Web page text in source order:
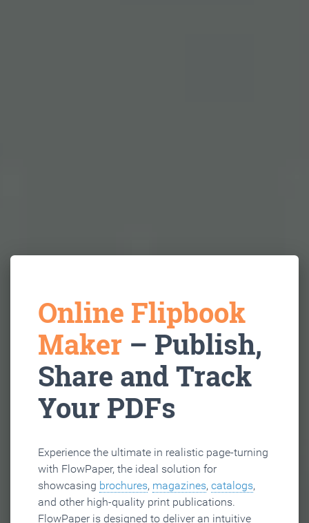
Online Flipbook
Maker – Publish,
Share and Track
Your PDFs
Experience the ultimate in realistic page-turning
with FlowPaper, the ideal solution for
showcasing brochures, magazines, catalogs,
and other high-quality print publications.
FlowPaper is designed to deliver an intuitive